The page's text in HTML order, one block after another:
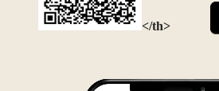
</th>